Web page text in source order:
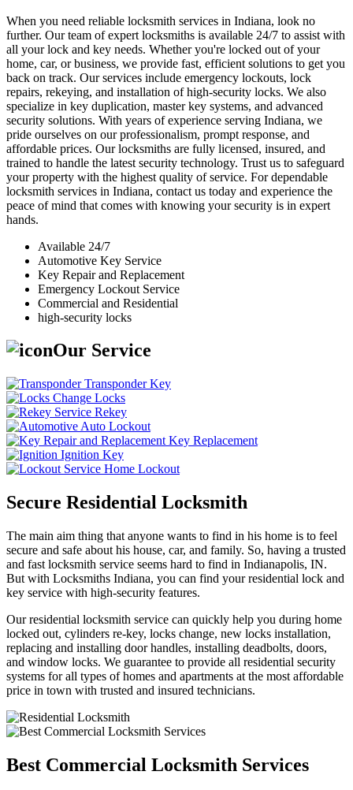
When you need reliable locksmith services in Indiana, look no
further. Our team of expert locksmiths is available 24/7 to assist with
all your lock and key needs. Whether you're locked out of your
home, car, or business, we provide fast, efficient solutions to get you
back on track. Our services include emergency lockouts, lock
repairs, rekeying, and installation of high-security locks. We also
specialize in key duplication, master key systems, and advanced
security solutions. With years of experience serving Indiana, we
pride ourselves on our professionalism, prompt response, and
affordable prices. Our locksmiths are fully licensed, insured, and
trained to handle the latest security technology. Trust us to safeguard
your property with the highest quality of service. For dependable
locksmith services in Indiana, contact us today and experience the
peace of mind that comes with knowing your security is in expert
hands.
Available 24/7
Automotive Key Service
Key Repair and Replacement
Emergency Lockout Service
Commercial and Residential
high-security locks
Our Service
Transponder Key
Change Locks
Rekey
Auto Lockout
Key Replacement
Ignition Key
Home Lockout
Secure Residential Locksmith
The main aim thing that anyone wants to find in his home is to feel
secure and safe about his house, car, and family. So, having a trusted
and fast locksmith service seems hard to find in Indianapolis, IN.
But with Locksmiths Indiana, you can find your residential lock and
key service with high-security features.
Our residential locksmith service can quickly help you during home
locked out, cylinders re-key, locks change, new locks installation,
replacing and installing door handles, installing deadbolts, doors,
and window locks. We guarantee to provide all residential security
systems for all types of homes and apartments at the most affordable
price in town with trusted and insured technicians.
Best Commercial Locksmith Services